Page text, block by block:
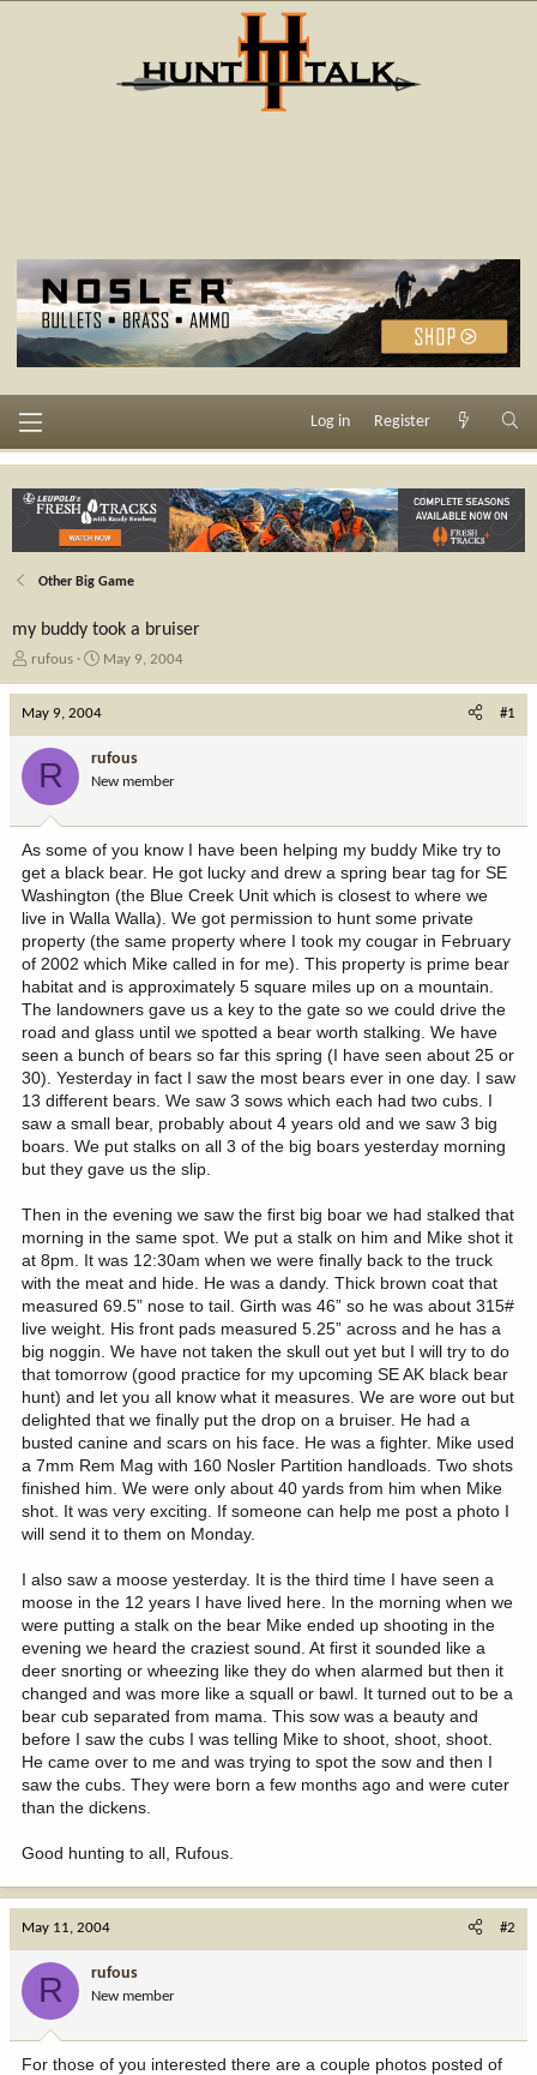
Log in Register
Other Big Game
my buddy took a bruiser
T
e
a
r
t
e
r
rufous
S
d
a
e
May 9, 2004
May 9, 2004 #1
R rufous
New member
As some of you know I have been helping my buddy Mike try to
get a black bear. He got lucky and drew a spring bear tag for SE
Washington (the Blue Creek Unit which is closest to where we
live in Walla Walla). We got permission to hunt some private
property (the same property where I took my cougar in February
of 2002 which Mike called in for me). This property is prime bear
habitat and is approximately 5 square miles up on a mountain.
The landowners gave us a key to the gate so we could drive the
road and glass until we spotted a bear worth stalking. We have
seen a bunch of bears so far this spring (I have seen about 25 or
30). Yesterday in fact I saw the most bears ever in one day. I saw
13 different bears. We saw 3 sows which each had two cubs. I
saw a small bear, probably about 4 years old and we saw 3 big
boars. We put stalks on all 3 of the big boars yesterday morning
but they gave us the slip.
Then in the evening we saw the first big boar we had stalked that
morning in the same spot. We put a stalk on him and Mike shot it
at 8pm. It was 12:30am when we were finally back to the truck
with the meat and hide. He was a dandy. Thick brown coat that
measured 69.5” nose to tail. Girth was 46” so he was about 315#
live weight. His front pads measured 5.25” across and he has a
big noggin. We have not taken the skull out yet but I will try to do
that tomorrow (good practice for my upcoming SE AK black bear
hunt) and let you all know what it measures. We are wore out but
delighted that we finally put the drop on a bruiser. He had a
busted canine and scars on his face. He was a fighter. Mike used
a 7mm Rem Mag with 160 Nosler Partition handloads. Two shots
finished him. We were only about 40 yards from him when Mike
shot. It was very exciting. If someone can help me post a photo I
will send it to them on Monday.
I also saw a moose yesterday. It is the third time I have seen a
moose in the 12 years I have lived here. In the morning when we
were putting a stalk on the bear Mike ended up shooting in the
evening we heard the craziest sound. At first it sounded like a
deer snorting or wheezing like they do when alarmed but then it
changed and was more like a squall or bawl. It turned out to be a
bear cub separated from mama. This sow was a beauty and
before I saw the cubs I was telling Mike to shoot, shoot, shoot.
He came over to me and was trying to spot the sow and then I
saw the cubs. They were born a few months ago and were cuter
than the dickens.
Good hunting to all, Rufous.
May 11, 2004 #2
R rufous
New member
For those of you interested there are a couple photos posted of